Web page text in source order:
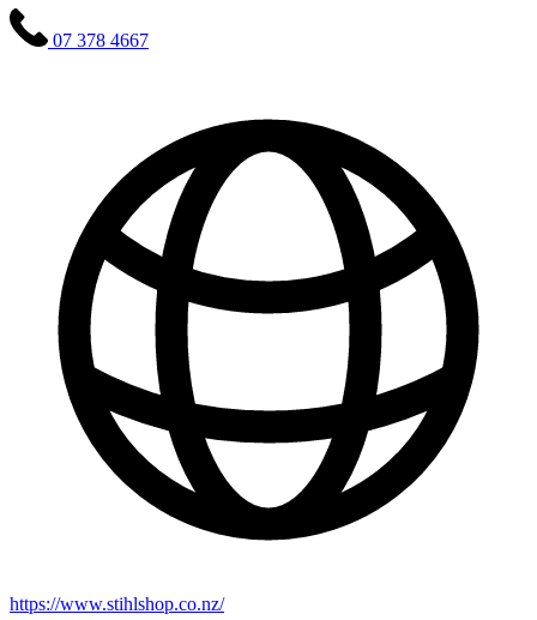
07 378 4667
https://www.stihlshop.co.nz/